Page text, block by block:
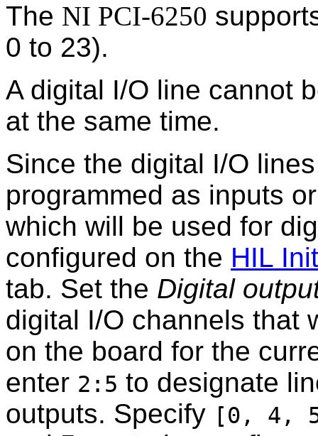
The NI PCI-6250
0 to 23).
A digital I/O line cannot
at the same time.
Since the digital I/O
programmed as inputs
which will be used for
configured on the HIL
tab. Set the Digital
digital I/O channels that
on the board for the
enter 2:5 to designate
outputs. Specify [0, 4,